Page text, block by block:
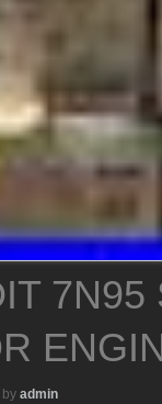
7N95
by admin